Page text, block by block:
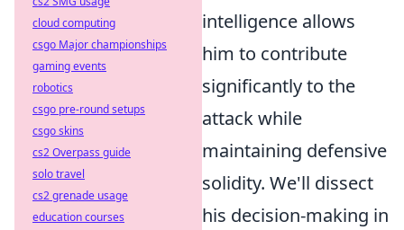
intelligence allows
him to contribute
significantly to the
attack while
maintaining defensive
solidity. We'll dissect
his decision-making in
cloud computing
csgo Major championships
gaming events
robotics
csgo pre-round setups
csgo skins
cs2 Overpass guide
solo travel
cs2 grenade usage
education courses